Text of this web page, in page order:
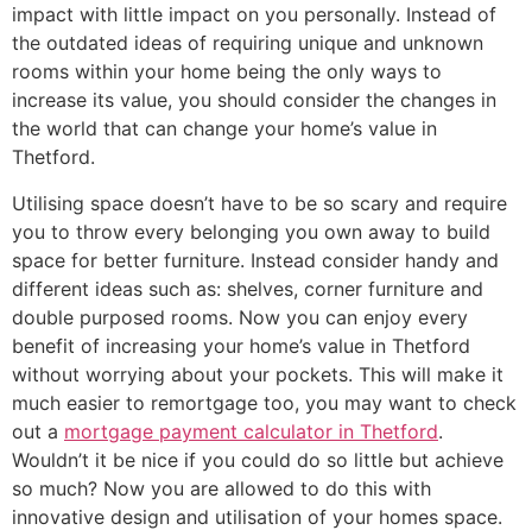
impact with little impact on you personally. Instead of
the outdated ideas of requiring unique and unknown
rooms within your home being the only ways to
increase its value, you should consider the changes in
the world that can change your home’s value in
Thetford.
Utilising space doesn’t have to be so scary and require
you to throw every belonging you own away to build
space for better furniture. Instead consider handy and
different ideas such as: shelves, corner furniture and
double purposed rooms. Now you can enjoy every
benefit of increasing your home’s value in Thetford
without worrying about your pockets. This will make it
much easier to remortgage too, you may want to check
out a mortgage payment calculator in Thetford.
Wouldn’t it be nice if you could do so little but achieve
so much? Now you are allowed to do this with
innovative design and utilisation of your homes space.